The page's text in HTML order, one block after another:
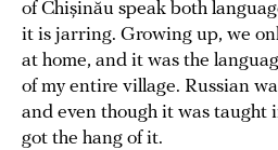
of Chișinău speak both
it is jarring. Growing up, we
at home, and it was the
of my entire village. Russian
and even though it was taught
got the hang of it.